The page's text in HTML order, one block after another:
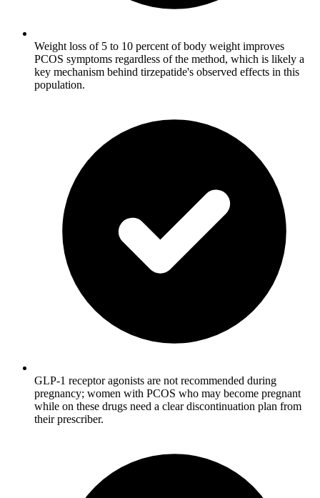
Weight loss of 5 to 10 percent of body weight improves
PCOS symptoms regardless of the method, which is likely a
key mechanism behind tirzepatide's observed effects in this
population.
GLP-1 receptor agonists are not recommended during
pregnancy; women with PCOS who may become pregnant
while on these drugs need a clear discontinuation plan from
their prescriber.